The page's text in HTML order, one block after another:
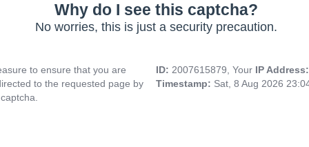
Why do I see this captcha?
No worries, this is just a security precaution.
to ensure that you are
to the requested page by
ID: 2007615879, Your IP
Timestamp: Sat, 8 Aug 2026